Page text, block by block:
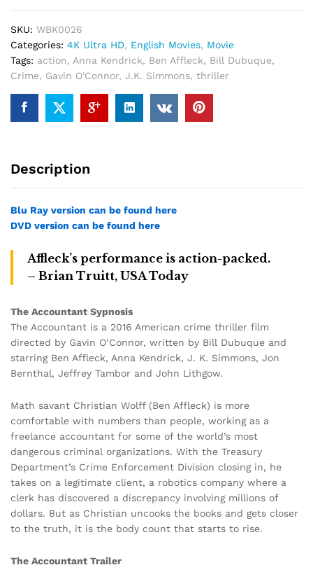
SKU: WBK0026
Categories: 4K Ultra HD, English Movies, Movie
Tags: action, Anna Kendrick, Ben Affleck, Bill Dubuque,
Crime, Gavin O'Connor, J.K. Simmons, thriller
Description
Blu Ray version can be found here
DVD version can be found here
Affleck’s performance is action-packed.
– Brian Truitt, USA Today
The Accountant Sypnosis
The Accountant is a 2016 American crime thriller film
directed by Gavin O’Connor, written by Bill Dubuque and
starring Ben Affleck, Anna Kendrick, J. K. Simmons, Jon
Bernthal, Jeffrey Tambor and John Lithgow.
Math savant Christian Wolff (Ben Affleck) is more
comfortable with numbers than people, working as a
freelance accountant for some of the world’s most
dangerous criminal organizations. With the Treasury
Department’s Crime Enforcement Division closing in, he
takes on a legitimate client, a robotics company where a
clerk has discovered a discrepancy involving millions of
dollars. But as Christian uncooks the books and gets closer
to the truth, it is the body count that starts to rise.
The Accountant Trailer